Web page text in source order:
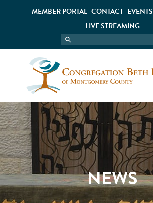
MEMBER PORTAL CONTACT EVENTS
LIVE STREAMING
NEWS